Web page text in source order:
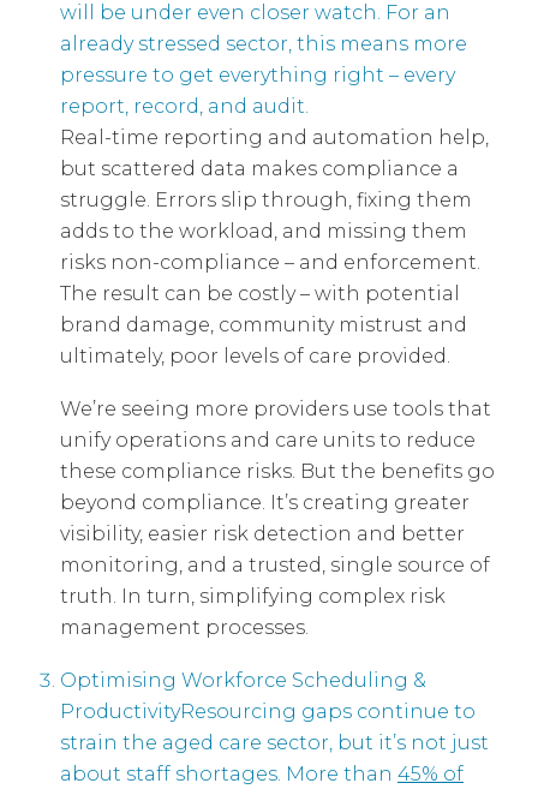
will be under even closer watch. For an
already stressed sector, this means more
pressure to get everything right – every
report, record, and audit.
Real-time reporting and automation help,
but scattered data makes compliance a
struggle. Errors slip through, fixing them
adds to the workload, and missing them
risks non-compliance – and enforcement.
The result can be costly – with potential
brand damage, community mistrust and
ultimately, poor levels of care provided.
We’re seeing more providers use tools that
unify operations and care units to reduce
these compliance risks. But the benefits go
beyond compliance. It’s creating greater
visibility, easier risk detection and better
monitoring, and a trusted, single source of
truth. In turn, simplifying complex risk
management processes.
Optimising Workforce Scheduling &
ProductivityResourcing gaps continue to
strain the aged care sector, but it’s not just
about staff shortages. More than 45% of